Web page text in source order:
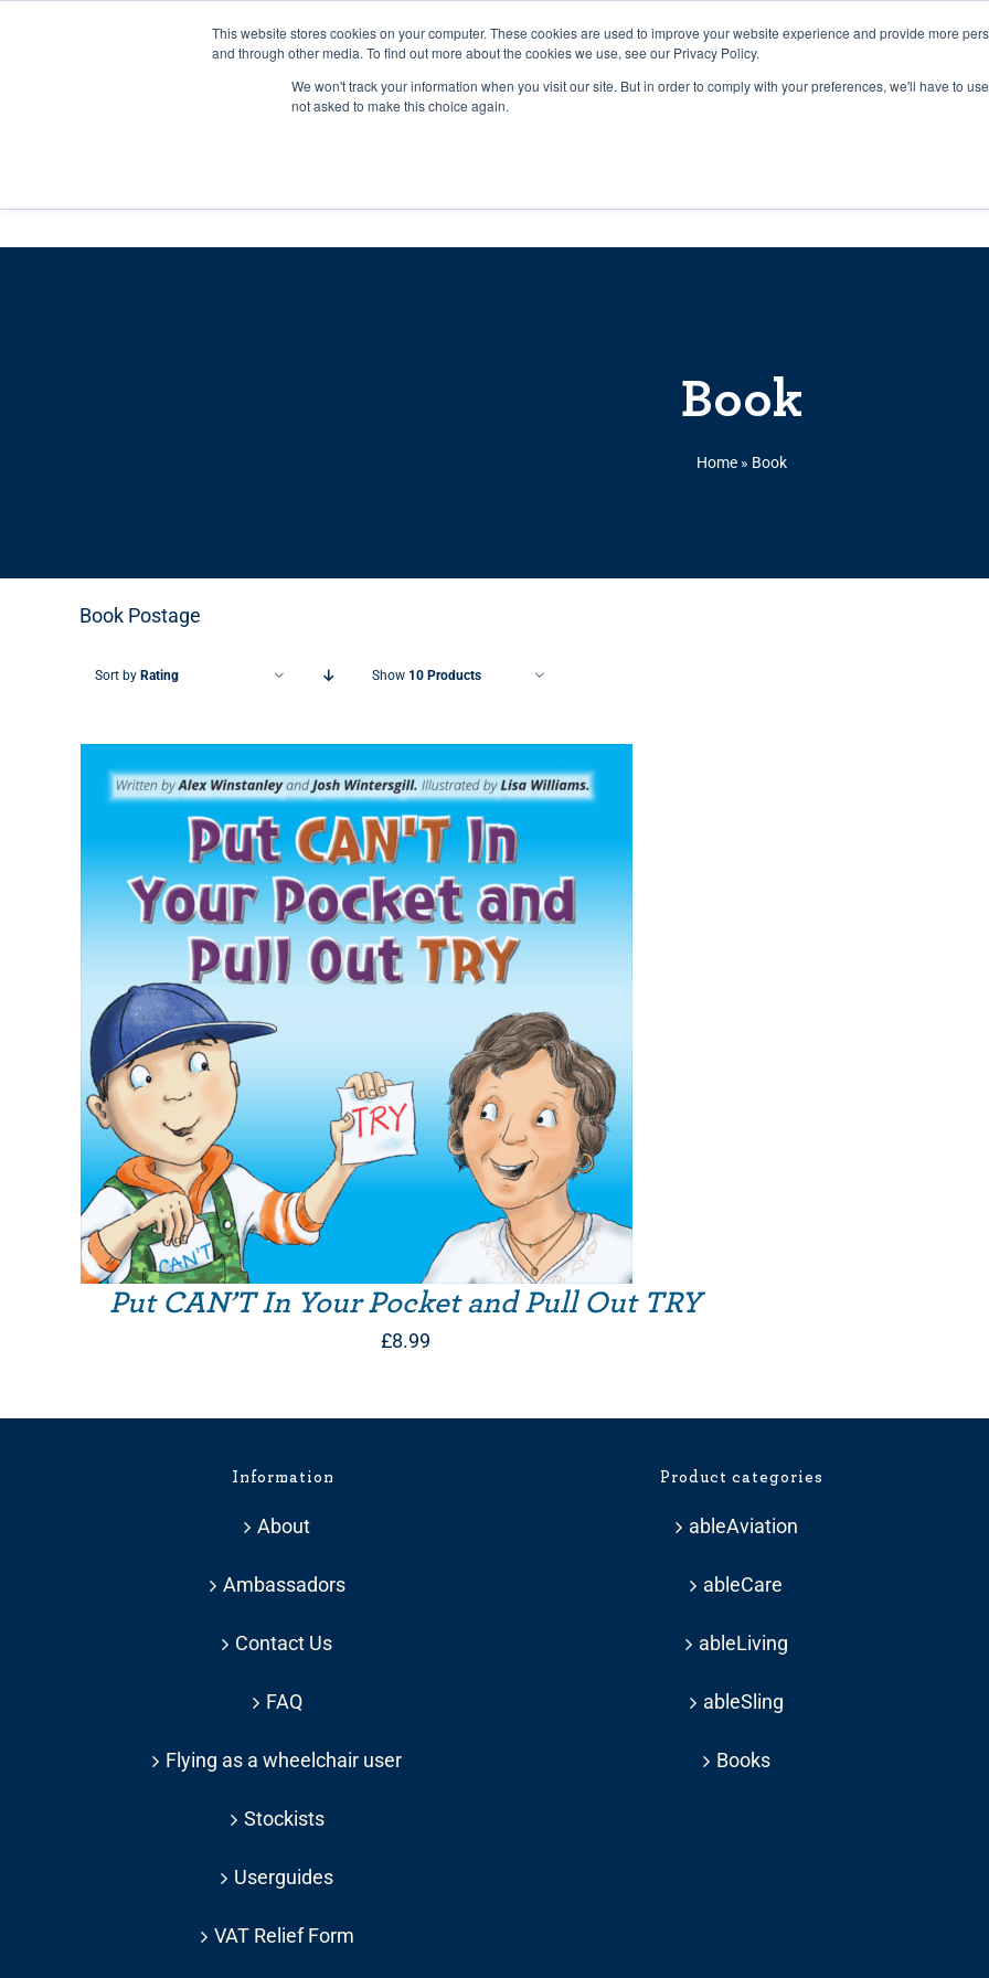
This website stores cookies on your computer. These cookies are used to improve your website experience and provide more
and through other media. To find out more about the cookies we use, see our Privacy Policy.
We won't track your information when you visit our site. But in order to comply with your preferences, we'll have to
not asked to make this choice again.
Any orders between 20th and 27th July, 2026 will not be posted
sales@ablemove.co.uk Explore us in the
Book
Home » Book
Book Postage
Sort by Rating Show 10 Products
Put CAN’T In Your Pocket and Pull Out TRY
£8.99
Information
About
Ambassadors
Contact Us
FAQ
Flying as a wheelchair user
Stockists
Userguides
VAT Relief Form
Product categories
ableAviation
ableCare
ableLiving
ableSling
Books